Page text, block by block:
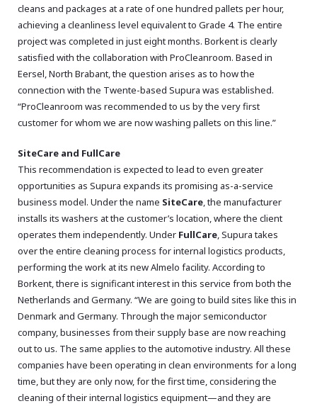
cleans and packages at a rate of one hundred pallets per hour,
achieving a cleanliness level equivalent to Grade 4. The entire
project was completed in just eight months. Borkent is clearly
satisfied with the collaboration with ProCleanroom. Based in
Eersel, North Brabant, the question arises as to how the
connection with the Twente-based Supura was established.
“ProCleanroom was recommended to us by the very first
customer for whom we are now washing pallets on this line.”
SiteCare and FullCare
This recommendation is expected to lead to even greater
opportunities as Supura expands its promising as-a-service
business model. Under the name SiteCare, the manufacturer
installs its washers at the customer’s location, where the client
operates them independently. Under FullCare, Supura takes
over the entire cleaning process for internal logistics products,
performing the work at its new Almelo facility. According to
Borkent, there is significant interest in this service from both the
Netherlands and Germany. “We are going to build sites like this in
Denmark and Germany. Through the major semiconductor
company, businesses from their supply base are now reaching
out to us. The same applies to the automotive industry. All these
companies have been operating in clean environments for a long
time, but they are only now, for the first time, considering the
cleaning of their internal logistics equipment—and they are